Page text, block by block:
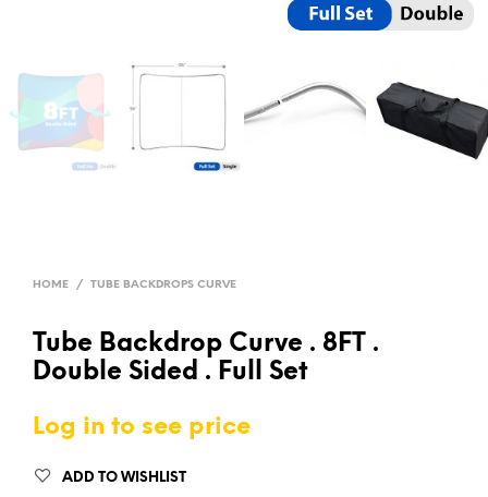
HOME / TUBE BACKDROPS CURVE
Tube Backdrop Curve . 8FT .
Double Sided . Full Set
Log in to see price
ADD TO WISHLIST